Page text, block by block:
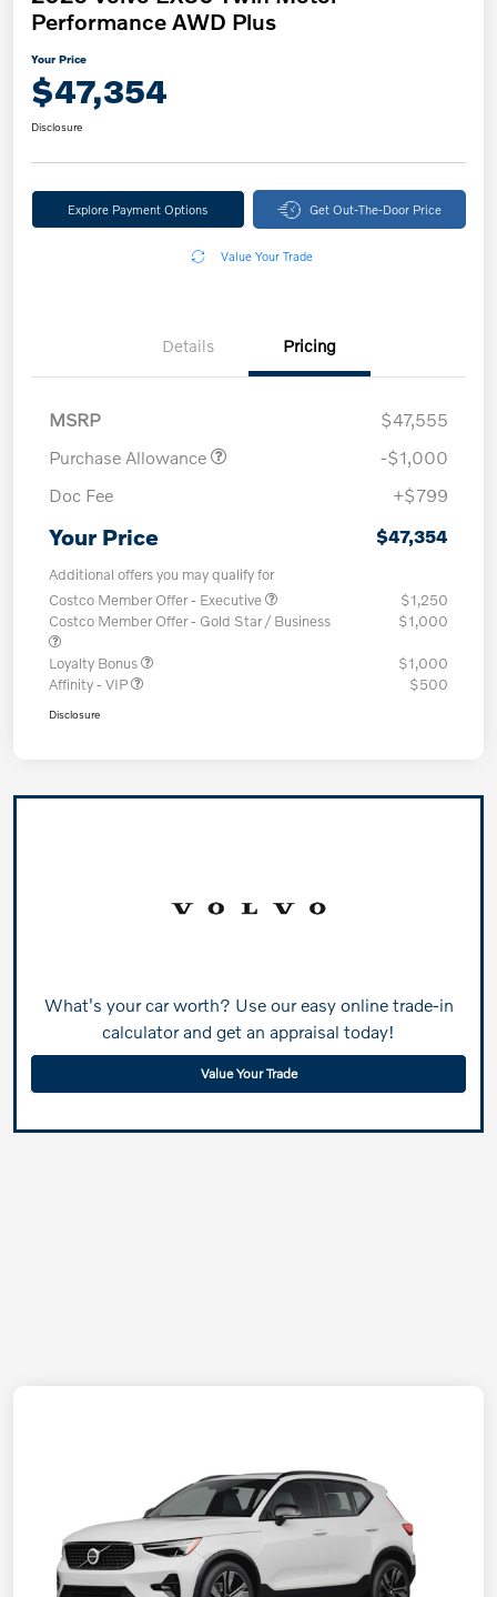
Performance AWD Plus
Your Price
$47,354
Disclosure
Explore Payment Options Get Out-The-Door Price
Value Your Trade
Details Pricing
MSRP
$47,555
Purchase Allowance
-$1,000
Doc Fee
+$799
Your Price $47,354
Additional offers you may qualify for
Costco Member Offer - Executive
$1,250
Costco Member Offer - Gold Star / Business
$1,000
Loyalty Bonus
$1,000
Affinity - VIP
$500
Disclosure
What's your car worth? Use our easy online trade-in
calculator and get an appraisal today!
Value Your Trade